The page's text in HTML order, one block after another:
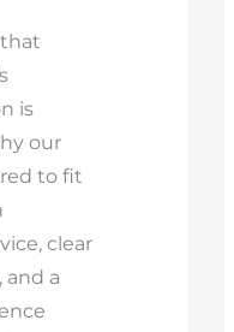
is
our
to fit
clear
a